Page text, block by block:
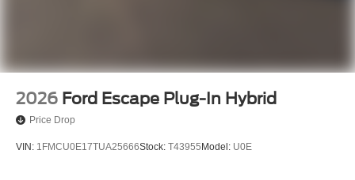
2026 Ford Escape Plug-In Hybrid
Price Drop
VIN: 1FMCU0E17TUA25666Stock: T43955 Model: U0E